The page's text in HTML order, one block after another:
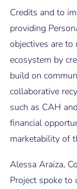
Credits and to
providing
objectives are
ecosystem by
build on
collaborative
such as CAH
financial
marketability of
Alessa Araiza,
Project spoke to